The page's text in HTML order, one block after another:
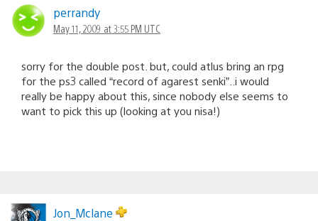
perrandy
May 11, 2009 at 3:55 PM UTC
sorry for the double post. but, could atlus bring an rpg
for the ps3 called “record of agarest senki”..i would
really be happy about this, since nobody else seems to
want to pick this up (looking at you nisa!)
Jon_Mclane